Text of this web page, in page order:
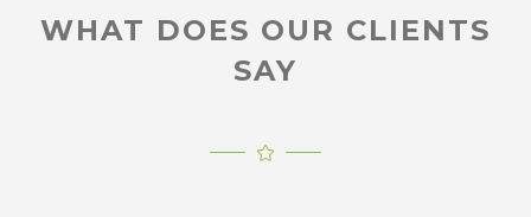
WHAT DOES OUR CLIENTS
SAY
Thank you for the good service and for helping to
make our event a success.
Franco Dónofrio: Twigga Communications